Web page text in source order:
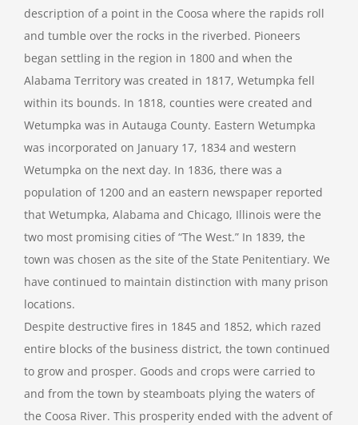
description of a point in the Coosa where the rapids roll
and tumble over the rocks in the riverbed. Pioneers
began settling in the region in 1800 and when the
Alabama Territory was created in 1817, Wetumpka fell
within its bounds. In 1818, counties were created and
Wetumpka was in Autauga County. Eastern Wetumpka
was incorporated on January 17, 1834 and western
Wetumpka on the next day. In 1836, there was a
population of 1200 and an eastern newspaper reported
that Wetumpka, Alabama and Chicago, Illinois were the
two most promising cities of “The West.” In 1839, the
town was chosen as the site of the State Penitentiary. We
have continued to maintain distinction with many prison
locations.
Despite destructive fires in 1845 and 1852, which razed
entire blocks of the business district, the town continued
to grow and prosper. Goods and crops were carried to
and from the town by steamboats plying the waters of
the Coosa River. This prosperity ended with the advent of